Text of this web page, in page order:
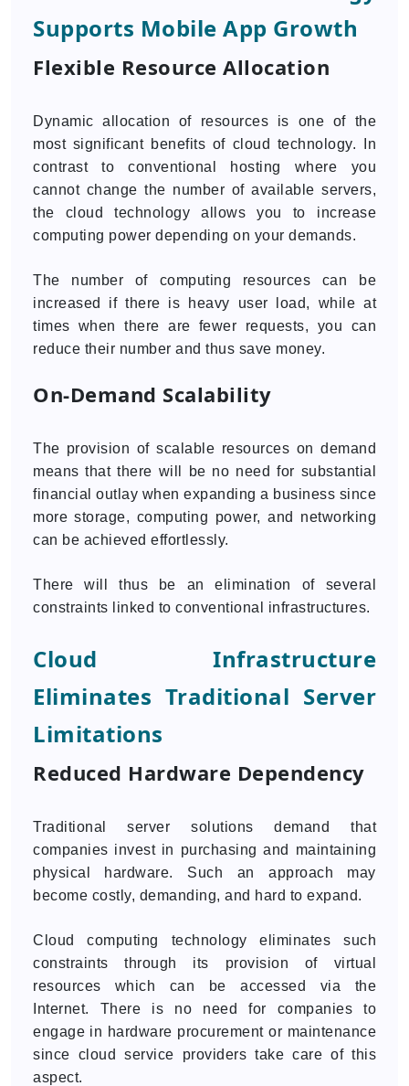
Supports Mobile App Growth
Flexible Resource Allocation
Dynamic allocation of resources is one of the
most significant benefits of cloud technology. In
contrast to conventional hosting where you
cannot change the number of available servers,
the cloud technology allows you to increase
computing power depending on your demands.
The number of computing resources can be
increased if there is heavy user load, while at
times when there are fewer requests, you can
reduce their number and thus save money.
On-Demand Scalability
The provision of scalable resources on demand
means that there will be no need for substantial
financial outlay when expanding a business since
more storage, computing power, and networking
can be achieved effortlessly.
There will thus be an elimination of several
constraints linked to conventional infrastructures.
Cloud Infrastructure
Eliminates Traditional Server
Limitations
Reduced Hardware Dependency
Traditional server solutions demand that
companies invest in purchasing and maintaining
physical hardware. Such an approach may
become costly, demanding, and hard to expand.
Cloud computing technology eliminates such
constraints through its provision of virtual
resources which can be accessed via the
Internet. There is no need for companies to
engage in hardware procurement or maintenance
since cloud service providers take care of this
aspect.